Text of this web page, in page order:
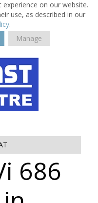
on our website.
use, as described in our
.
Manage
686